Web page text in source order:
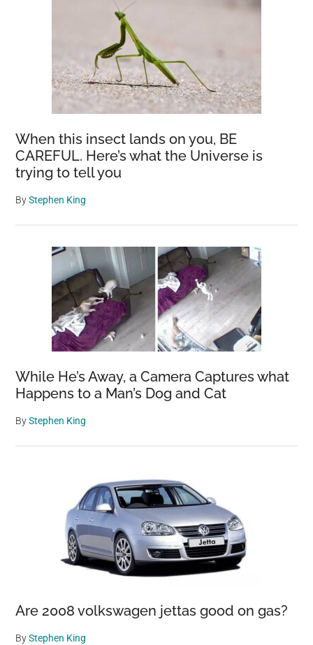
When this insect lands on you, BE
CAREFUL. Here’s what the Universe is
trying to tell you
ByStephen King
While He’s Away, a Camera Captures what
Happens to a Man’s Dog and Cat
ByStephen King
Are 2008 volkswagen jettas good on gas?
ByStephen King